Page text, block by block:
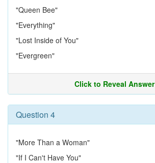
"Queen Bee"
"Everything"
"Lost Inside of You"
"Evergreen"
Click to Reveal Answer
Question 4
"More Than a Woman"
"If I Can't Have You"